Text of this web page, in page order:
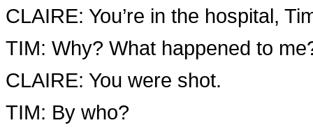
CLAIRE: You’re in the hospital,
TIM: Why? What happened to
CLAIRE: You were shot.
TIM: By who?